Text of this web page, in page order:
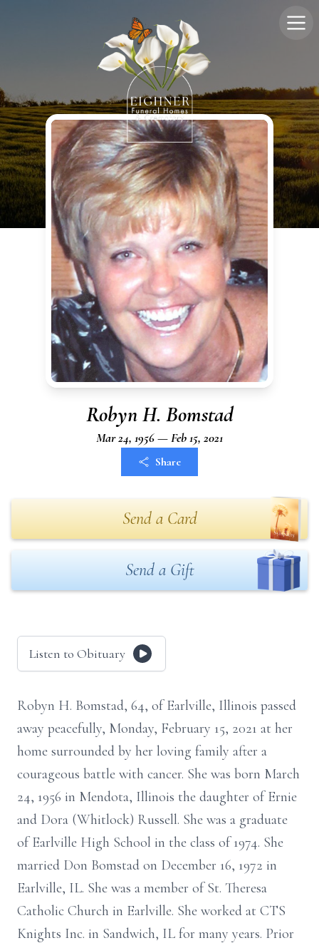
Robyn H. Bomstad
Mar 24, 1956 — Feb 15, 2021
Share
Send a Card
Send a Gift
Listen to Obituary
Robyn H. Bomstad, 64, of Earlville, Illinois passed
away peacefully, Monday, February 15, 2021 at her
home surrounded by her loving family after a
courageous battle with cancer. She was born March
24, 1956 in Mendota, Illinois the daughter of Ernie
and Dora (Whitlock) Russell. She was a graduate
of Earlville High School in the class of 1974. She
married Don Bomstad on December 16, 1972 in
Earlville, IL. She was a member of St. Theresa
Catholic Church in Earlville. She worked at CTS
Knights Inc. in Sandwich, IL for many years. Prior